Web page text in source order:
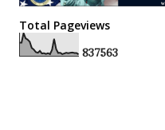
Total Pageviews
837563